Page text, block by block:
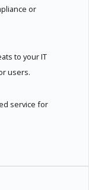
or
to your IT
users.
service for